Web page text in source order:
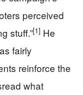
perceived
stuff.”[1] He
fairly
reinforce the
what